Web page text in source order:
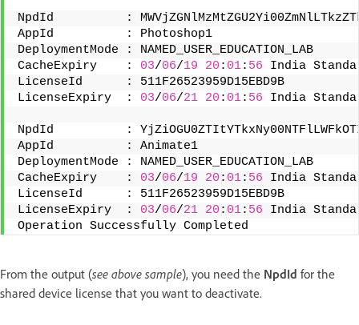
NpdId          :
AppId          : Photoshop1
DeploymentMode : NAMED_USER_EDUCATION_LAB
CacheExpiry    : 03/06/19 20 : 01: 56 India
LicenseId      : 511F26523959D15EBD9B
LicenseExpiry  : 03/06/21 20 : 01: 56 India
NpdId          :
AppId          : Animate1
DeploymentMode : NAMED_USER_EDUCATION_LAB
CacheExpiry    : 03/06/19 20 : 01: 56 India
LicenseId      : 511F26523959D15EBD9B
LicenseExpiry  : 03/06/21 20 : 01: 56 India
Operation Successfully Completed
From the output (see above sample), you need the NpdId for the
shared device license that you want to deactivate.